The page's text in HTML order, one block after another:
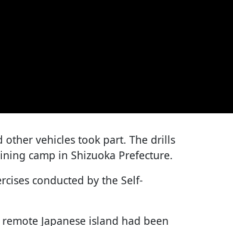
other vehicles took part. The drills
camp in Shizuoka Prefecture.
conducted by the Self-
Japanese island had been